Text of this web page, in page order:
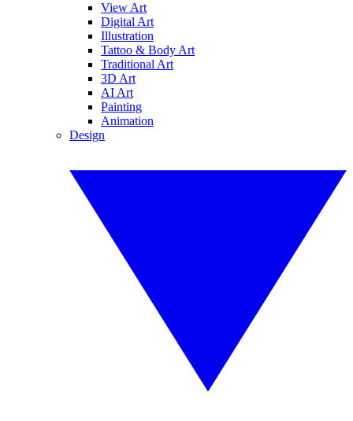
View Art
Digital Art
Illustration
Tattoo & Body Art
Traditional Art
3D Art
AI Art
Painting
Animation
Design